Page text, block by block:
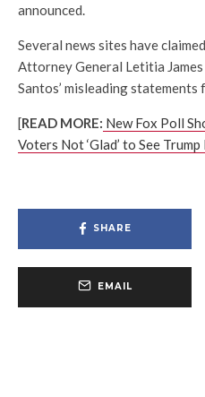
announced.
Several news sites have
Attorney General Letitia
Santos’ misleading
[READ MORE: New Fox Poll
Voters Not ‘Glad’ to See
SHARE
EMAIL